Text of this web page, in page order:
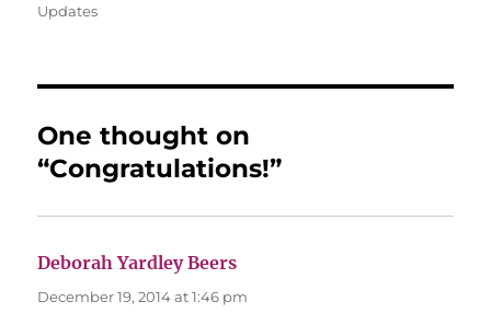
Updates
One thought on
“Congratulations!”
Deborah Yardley Beers
December 19, 2014 at 1:46 pm